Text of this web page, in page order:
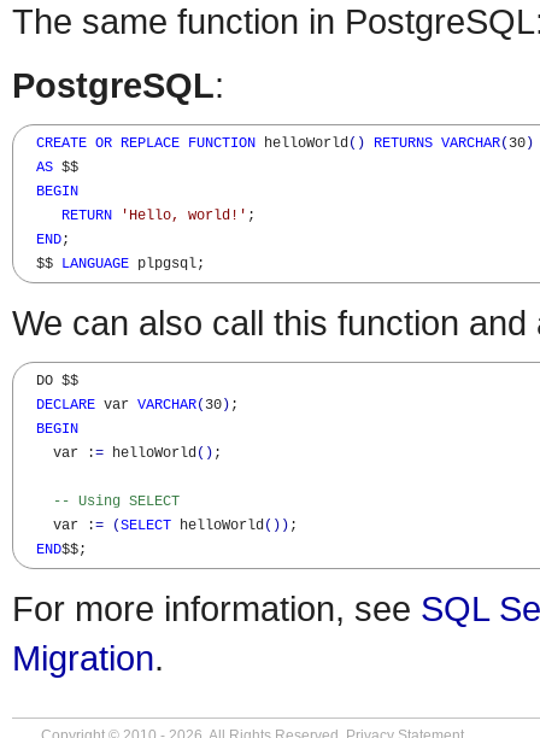
The same function in
PostgreSQL:
CREATE OR REPLACE FUNCTION helloWorld( ) RETURNS VARCHAR( 30 )
AS $$
BEGIN
RETURN
'Hello, world!' ;
END;
  $$
LANGUAGE plpgsql;
We can also call this function
  DO $$
DECLARE var VARCHAR( 30 ) ;
BEGIN
    var :
= helloWorld( ) ;
-- Using SELECT
    var :
= (SELECT helloWorld( ) ) ;
END$$;
For more information, see SQL
Migration.